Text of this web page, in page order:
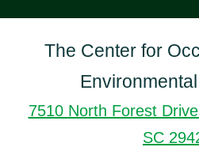
The Center for
7510 North Forest
SC